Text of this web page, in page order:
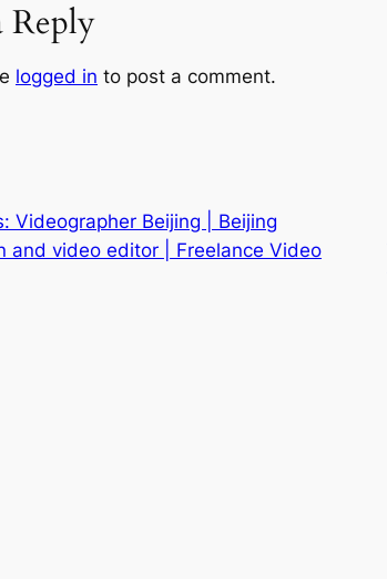
Reply
logged in to post a comment.
Videographer Beijing | Beijing
and video editor | Freelance Video